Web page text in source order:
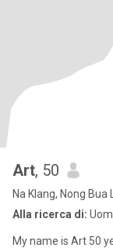
Art, 50
Na Klang, Nong
Alla ricerca di:
My name is Art 50